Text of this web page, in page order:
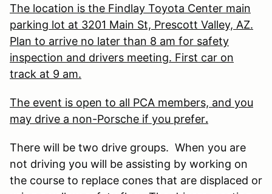
The location is the Findlay Toyota Center main
parking lot at 3201 Main St, Prescott Valley, AZ.
Plan to arrive no later than 8 am for safety
inspection and drivers meeting. First car on
track at 9 am.
The event is open to all PCA members, and you
may drive a non-Porsche if you prefer.
There will be two drive groups. When you are
not driving you will be assisting by working on
the course to replace cones that are displaced or